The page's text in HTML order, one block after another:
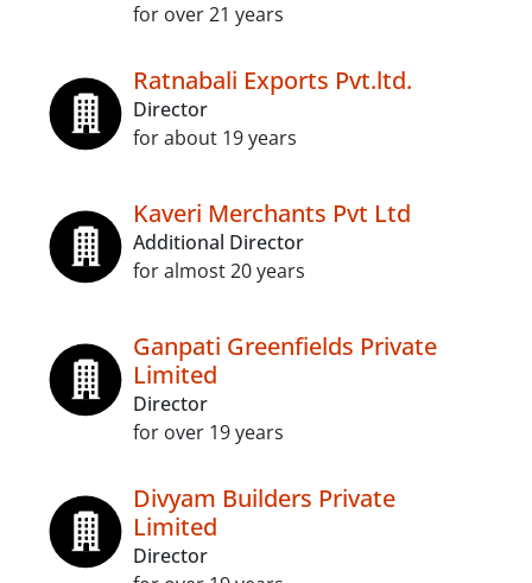
for over 21 years
Ratnabali Exports Pvt.ltd.
Director
for about 19 years
Kaveri Merchants Pvt Ltd
Additional Director
for almost 20 years
Ganpati Greenfields Private
Limited
Director
for over 19 years
Divyam Builders Private
Limited
Director